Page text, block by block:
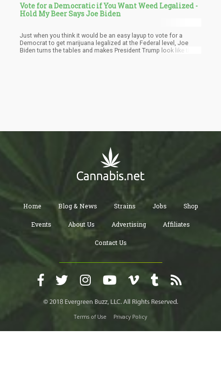
Vote for a Democratic if You Want Weed Legalized -
Hold My Beer Says Joe Biden
Just when you think it would be an easy layup to vote for a
Democrat to get marijuana legalized at the Federal level, Joe
Biden turns the tables and makes President Trump look like the
Home Blog & News Strains Jobs Shop
Events About Us Advertising Affiliates
Contact Us
Terms of Use Privacy Policy